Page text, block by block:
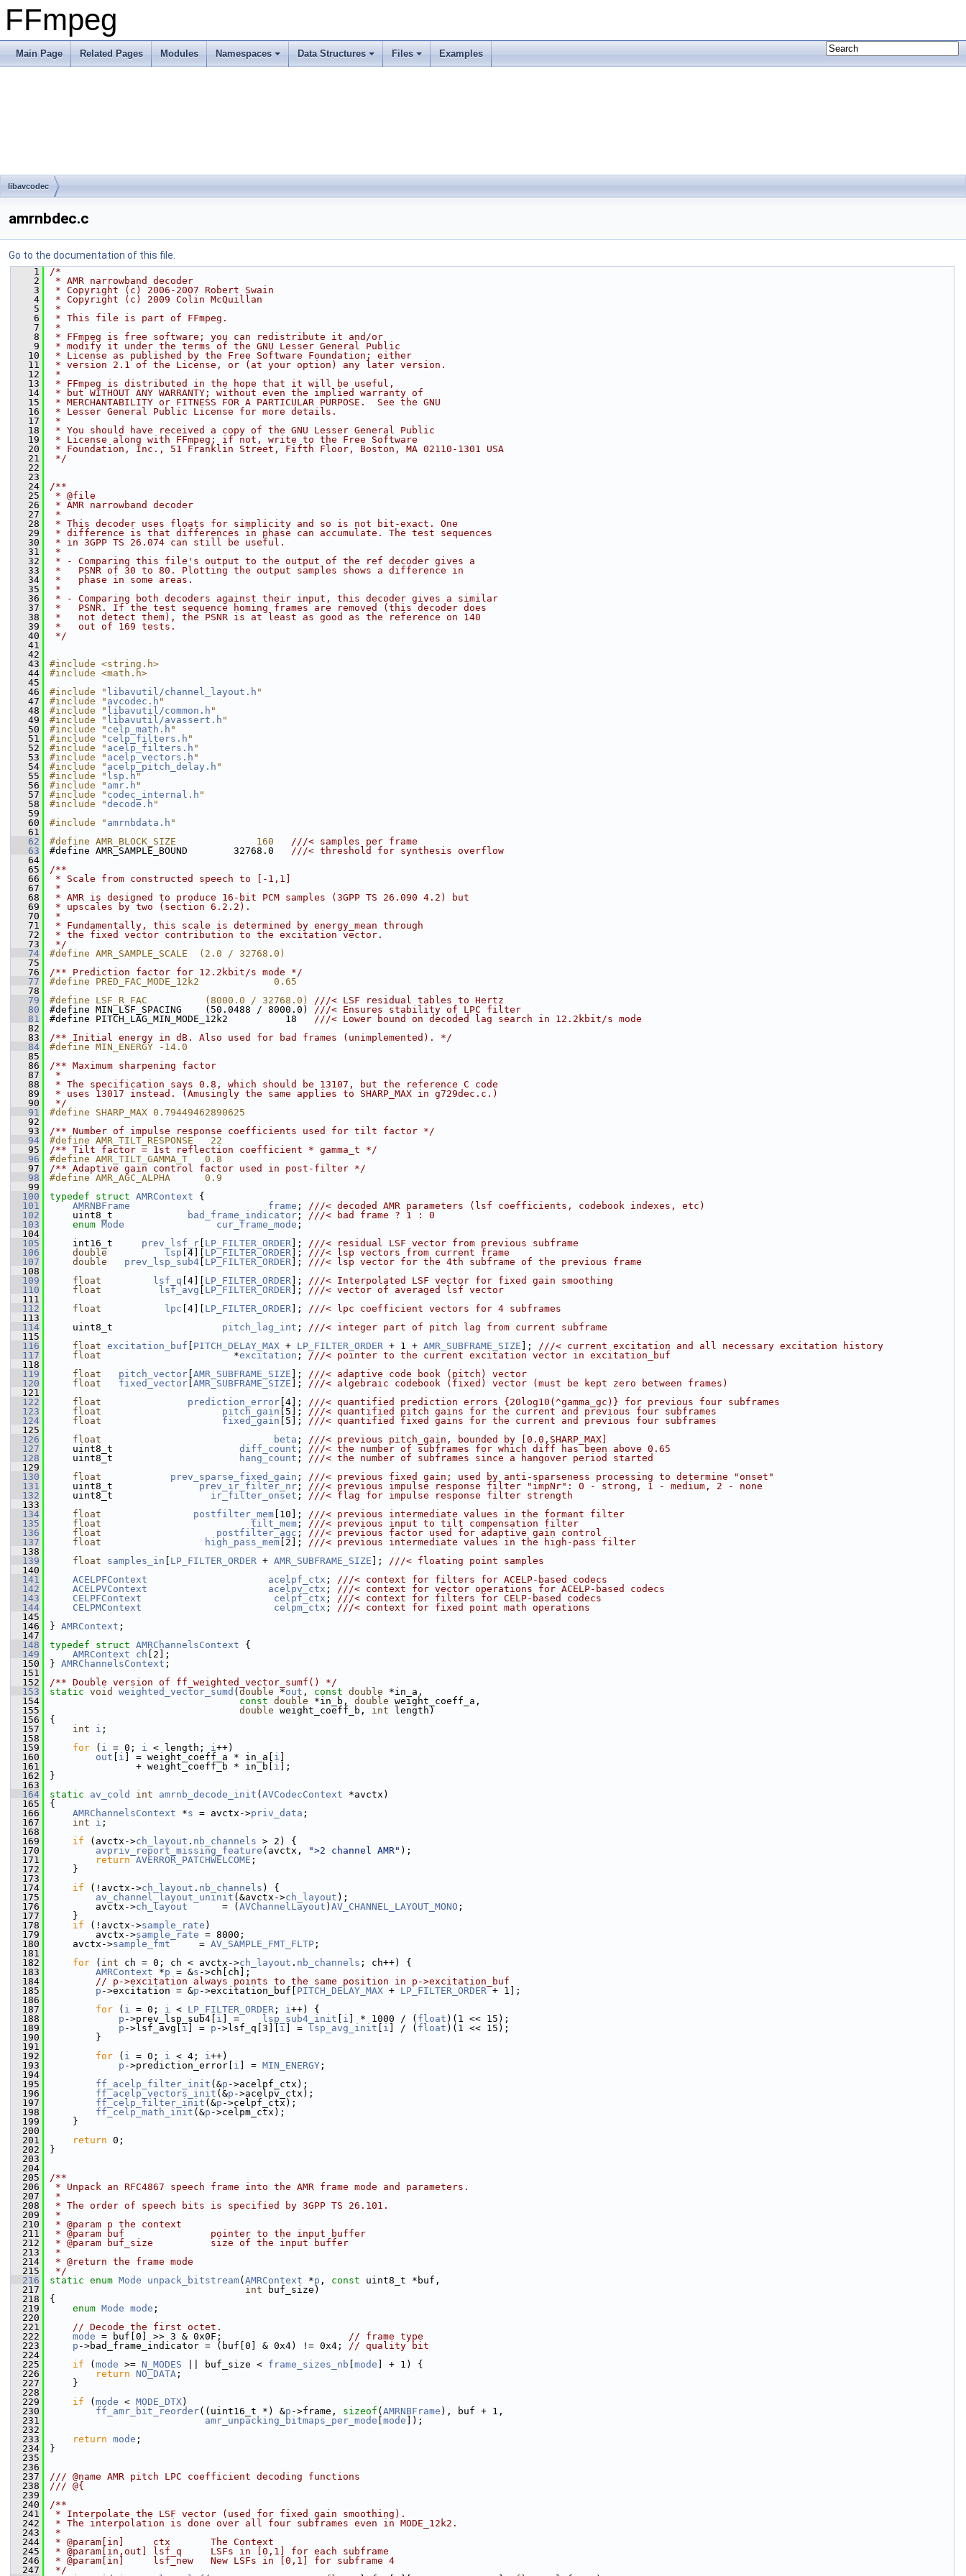
FFmpeg
Main Page Related Pages Modules Namespaces Data Structures Files Examples
libavcodec
amrnbdec.c
Go to the documentation of this file.
    1
/*
    2
* AMR narrowband decoder
    3
* Copyright (c) 2006-2007 Robert Swain
    4
* Copyright (c) 2009 Colin McQuillan
    5
*
    6
* This file is part of FFmpeg.
    7
*
    8
* FFmpeg is free software; you can redistribute it and/or
    9
* modify it under the terms of the GNU Lesser General Public
   10
* License as published by the Free Software Foundation; either
   11
* version 2.1 of the License, or (at your option) any later version.
   12
*
   13
* FFmpeg is distributed in the hope that it will be useful,
   14
* but WITHOUT ANY WARRANTY; without even the implied warranty of
   15
* MERCHANTABILITY or FITNESS FOR A PARTICULAR PURPOSE.  See the GNU
   16
* Lesser General Public License for more details.
   17
*
   18
* You should have received a copy of the GNU Lesser General Public
   19
* License along with FFmpeg; if not, write to the Free Software
   20
* Foundation, Inc., 51 Franklin Street, Fifth Floor, Boston, MA 02110-1301 USA
   21
*/
   22
   23
   24
/**
   25
* @file
   26
* AMR narrowband decoder
   27
*
   28
* This decoder uses floats for simplicity and so is not bit-exact. One
   29
* difference is that differences in phase can accumulate. The test sequences
   30
* in 3GPP TS 26.074 can still be useful.
   31
*
   32
* - Comparing this file's output to the output of the ref decoder gives a
   33
*   PSNR of 30 to 80. Plotting the output samples shows a difference in
   34
*   phase in some areas.
   35
*
   36
* - Comparing both decoders against their input, this decoder gives a similar
   37
*   PSNR. If the test sequence homing frames are removed (this decoder does
   38
*   not detect them), the PSNR is at least as good as the reference on 140
   39
*   out of 169 tests.
   40
*/
   41
   42
   43
#include <string.h>
   44
#include <math.h>
   45
   46
#include " libavutil/channel_layout.h "
   47
#include " avcodec.h "
   48
#include " libavutil/common.h "
   49
#include " libavutil/avassert.h "
   50
#include " celp_math.h "
   51
#include " celp_filters.h "
   52
#include " acelp_filters.h "
   53
#include " acelp_vectors.h "
   54
#include " acelp_pitch_delay.h "
   55
#include " lsp.h "
   56
#include " amr.h "
   57
#include " codec_internal.h "
   58
#include "decode.h "
   59
   60
#include " amrnbdata.h "
   61
   62
#define AMR_BLOCK_SIZE              160 ///< samples per frame
   63
#define AMR_SAMPLE_BOUND        32768.0 ///< threshold for synthesis overflow
   64
   65
/**
   66
* Scale from constructed speech to [-1,1]
   67
*
   68
* AMR is designed to produce 16-bit PCM samples (3GPP TS 26.090 4.2) but
   69
* upscales by two (section 6.2.2).
   70
*
   71
* Fundamentally, this scale is determined by energy_mean through
   72
* the fixed vector contribution to the excitation vector.
   73
*/
   74
#define AMR_SAMPLE_SCALE  (2.0 / 32768.0)
   75
   76
/** Prediction factor for 12.2kbit/s mode */
   77
#define PRED_FAC_MODE_12k2             0.65
   78
   79
#define LSF_R_FAC          (8000.0 / 32768.0) ///< LSF residual tables to Hertz
   80
#define MIN_LSF_SPACING    (50.0488 / 8000.0) ///< Ensures stability of LPC filter
   81
#define PITCH_LAG_MIN_MODE_12k2          18 ///< Lower bound on decoded lag search in 12.2kbit/s mode
   82
   83
/** Initial energy in dB. Also used for bad frames (unimplemented). */
   84
#define MIN_ENERGY -14.0
   85
   86
/** Maximum sharpening factor
   87
*
   88
* The specification says 0.8, which should be 13107, but the reference C code
   89
* uses 13017 instead. (Amusingly the same applies to SHARP_MAX in g729dec.c.)
   90
*/
   91
#define SHARP_MAX 0.79449462890625
   92
   93
/** Number of impulse response coefficients used for tilt factor */
   94
#define AMR_TILT_RESPONSE   22
   95
/** Tilt factor = 1st reflection coefficient * gamma_t */
   96
#define AMR_TILT_GAMMA_T   0.8
   97
/** Adaptive gain control factor used in post-filter */
   98
#define AMR_AGC_ALPHA      0.9
   99
  100
typedef struct AMRContext {
  101
AMRNBFrame frame ; ///< decoded AMR parameters (lsf coefficients, codebook indexes, etc)
  102
    uint8_t
bad_frame_indicator ; ///< bad frame ? 1 : 0
  103
enum Mode cur_frame_mode ;
  104
  105
int16_t prev_lsf_r LP_FILTER_ORDER ]; ///< residual LSF vector from previous subframe
  106
double lsp [4][ LP_FILTER_ORDER ]; ///< lsp vectors from current frame
  107
double prev_lsp_sub4 LP_FILTER_ORDER ]; ///< lsp vector for the 4th subframe of the previous frame
  108
  109
float lsf_q [4][ LP_FILTER_ORDER ]; ///< Interpolated LSF vector for fixed gain smoothing
  110
float lsf_avg LP_FILTER_ORDER ]; ///< vector of averaged lsf vector
  111
  112
float lpc [4][ LP_FILTER_ORDER ]; ///< lpc coefficient vectors for 4 subframes
  113
  114
uint8_t pitch_lag_int ; ///< integer part of pitch lag from current subframe
  115
  116
float excitation_buf PITCH_DELAY_MAX + LP_FILTER_ORDER + 1 + AMR_SUBFRAME_SIZE ]; ///< current excitation and all necessary excitation history
  117
float
                       *
excitation ; ///< pointer to the current excitation vector in excitation_buf
  118
  119
float pitch_vector AMR_SUBFRAME_SIZE ]; ///< adaptive code book (pitch) vector
  120
float fixed_vector AMR_SUBFRAME_SIZE ]; ///< algebraic codebook (fixed) vector (must be kept zero between frames)
  121
  122
float prediction_error [4]; ///< quantified prediction errors {20log10(^gamma_gc)} for previous four subframes
  123
float pitch_gain [5]; ///< quantified pitch gains for the current and previous four subframes
  124
float fixed_gain [5]; ///< quantified fixed gains for the current and previous four subframes
  125
  126
float beta ; ///< previous pitch_gain, bounded by [0.0,SHARP_MAX]
  127
    uint8_t
diff_count ; ///< the number of subframes for which diff has been above 0.65
  128
    uint8_t
hang_count ; ///< the number of subframes since a hangover period started
  129
  130
float prev_sparse_fixed_gain ; ///< previous fixed gain; used by anti-sparseness processing to determine "onset"
  131
    uint8_t
prev_ir_filter_nr ; ///< previous impulse response filter "impNr": 0 - strong, 1 - medium, 2 - none
  132
    uint8_t
ir_filter_onset ; ///< flag for impulse response filter strength
  133
  134
float postfilter_mem [10]; ///< previous intermediate values in the formant filter
  135
float tilt_mem ; ///< previous input to tilt compensation filter
  136
float postfilter_agc ; ///< previous factor used for adaptive gain control
  137
float high_pass_mem [2]; ///< previous intermediate values in the high-pass filter
  138
  139
float samples_in LP_FILTER_ORDER + AMR_SUBFRAME_SIZE ]; ///< floating point samples
  140
  141
ACELPFContext acelpf_ctx ; ///< context for filters for ACELP-based codecs
  142
ACELPVContext acelpv_ctx ; ///< context for vector operations for ACELP-based codecs
  143
CELPFContext celpf_ctx ; ///< context for filters for CELP-based codecs
  144
CELPMContext celpm_ctx ; ///< context for fixed point math operations
  145
  146
} AMRContext ;
  147
  148
typedef struct AMRChannelsContext {
  149
AMRContext ch [2];
  150
} AMRChannelsContext ;
  151
  152
/** Double version of ff_weighted_vector_sumf() */
  153
static void weighted_vector_sumd ( double *out , const double *in_a,
  154
const double *in_b, double weight_coeff_a,
  155
double weight_coeff_b, int length)
  156
{
  157
int i ;
  158
  159
for ( i = 0; i < length; i++)
  160
out i ] = weight_coeff_a * in_a[ i
  161
+ weight_coeff_b * in_b[ i ];
  162
}
  163
  164
static av_cold int amrnb_decode_init ( AVCodecContext *avctx)
  165
{
  166
AMRChannelsContext *s = avctx->priv_data ;
  167
int i ;
  168
  169
if (avctx->ch_layout . nb_channels > 2) {
  170
avpriv_report_missing_feature (avctx, ">2 channel AMR" );
  171
return AVERROR_PATCHWELCOME ;
  172
}
  173
  174
if (!avctx->ch_layout . nb_channels ) {
  175
av_channel_layout_uninit (&avctx->ch_layout );
  176
avctx->ch_layout
      = (
AVChannelLayout ) AV_CHANNEL_LAYOUT_MONO ;
  177
}
  178
if (!avctx->sample_rate )
  179
avctx->sample_rate = 8000;
  180
avctx->sample_fmt
     =
AV_SAMPLE_FMT_FLTP ;
  181
  182
for ( int ch = 0; ch < avctx->ch_layout . nb_channels ; ch++) {
  183
AMRContext *p = &s ->ch[ch];
  184
// p->excitation always points to the same position in p->excitation_buf
  185
p ->excitation = &p ->excitation_buf[ PITCH_DELAY_MAX + LP_FILTER_ORDER + 1];
  186
  187
for ( i = 0; i < LP_FILTER_ORDER ; i++) {
  188
p ->prev_lsp_sub4[ i ] = lsp_sub4_init i ] * 1000 / ( float )(1 << 15);
  189
p ->lsf_avg[ i ] = p ->lsf_q[3][ i ] = lsp_avg_init i ] / ( float )(1 << 15);
  190
}
  191
  192
for ( i = 0; i < 4; i++)
  193
p ->prediction_error[ i ] = MIN_ENERGY ;
  194
  195
ff_acelp_filter_init (&p ->acelpf_ctx);
  196
ff_acelp_vectors_init (&p ->acelpv_ctx);
  197
ff_celp_filter_init (&p ->celpf_ctx);
  198
ff_celp_math_init (&p ->celpm_ctx);
  199
}
  200
  201
return 0;
  202
}
  203
  204
  205
/**
  206
* Unpack an RFC4867 speech frame into the AMR frame mode and parameters.
  207
*
  208
* The order of speech bits is specified by 3GPP TS 26.101.
  209
*
  210
* @param p the context
  211
* @param buf               pointer to the input buffer
  212
* @param buf_size          size of the input buffer
  213
*
  214
* @return the frame mode
  215
*/
  216
static enum Mode unpack_bitstream( AMRContext *p , const uint8_t *buf,
  217
int buf_size)
  218
{
  219
enum Mode mode ;
  220
  221
// Decode the first octet.
  222
mode = buf[0] >> 3 & 0x0F; // frame type
  223
p ->bad_frame_indicator = (buf[0] & 0x4) != 0x4; // quality bit
  224
  225
if ( mode >= N_MODES || buf_size < frame_sizes_nb mode ] + 1) {
  226
return NO_DATA ;
  227
}
  228
  229
if ( mode < MODE_DTX)
  230
ff_amr_bit_reorder((uint16_t *) &p ->frame, sizeof ( AMRNBFrame ), buf + 1,
  231
amr_unpacking_bitmaps_per_mode mode ]);
  232
  233
return mode ;
  234
}
  235
  236
  237
/// @name AMR pitch LPC coefficient decoding functions
  238
/// @{
  239
  240
/**
  241
* Interpolate the LSF vector (used for fixed gain smoothing).
  242
* The interpolation is done over all four subframes even in MODE_12k2.
  243
*
  244
* @param[in]     ctx       The Context
  245
* @param[in,out] lsf_q     LSFs in [0,1] for each subframe
  246
* @param[in]     lsf_new   New LSFs in [0,1] for subframe 4
  247
*/